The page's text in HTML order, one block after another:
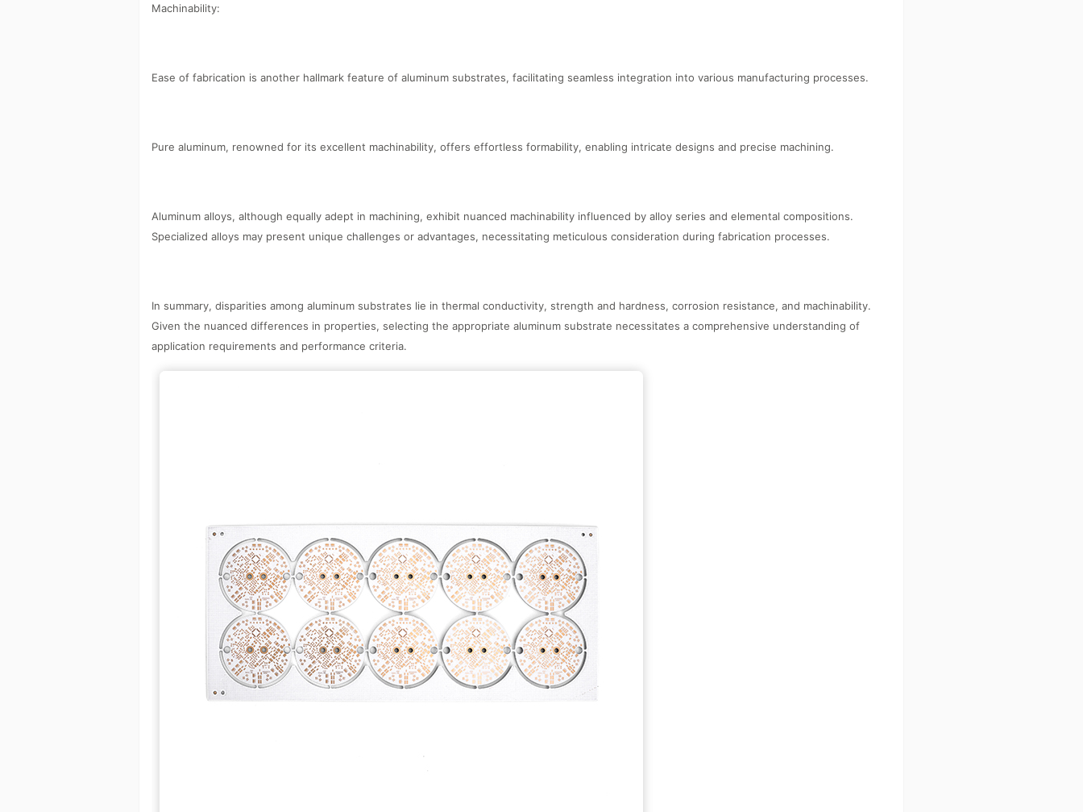
Machinability:
Ease of fabrication is another hallmark feature of aluminum substrates, facilitating seamless integration into various manufacturing processes.
Pure aluminum, renowned for its excellent machinability, offers effortless formability, enabling intricate designs and precise machining.
Aluminum alloys, although equally adept in machining, exhibit nuanced machinability influenced by alloy series and elemental compositions.
Specialized alloys may present unique challenges or advantages, necessitating meticulous consideration during fabrication processes.
In summary, disparities among aluminum substrates lie in thermal conductivity, strength and hardness, corrosion resistance, and machinability.
Given the nuanced differences in properties, selecting the appropriate aluminum substrate necessitates a comprehensive understanding of
application requirements and performance criteria.